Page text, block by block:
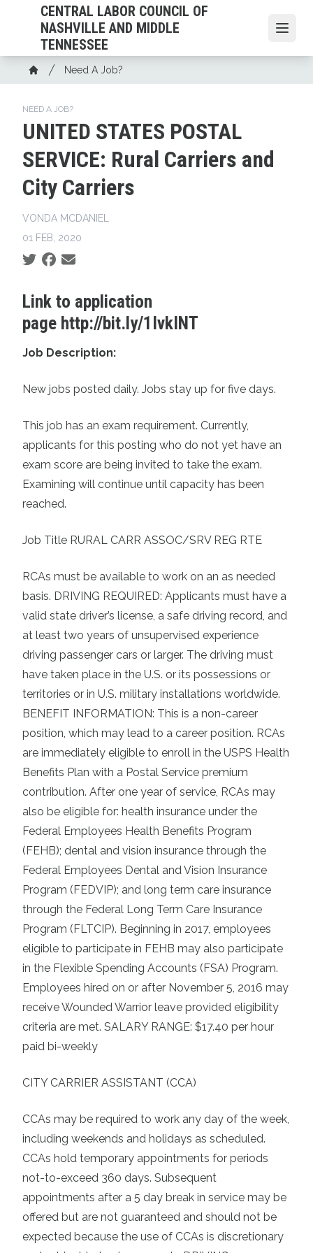
content
CENTRAL LABOR COUNCIL OF
NASHVILLE AND MIDDLE
TENNESSEE
Breadcrumb
Home
Need A Job?
NEED A JOB?
UNITED STATES POSTAL
SERVICE: Rural Carriers and
City Carriers
VONDA MCDANIEL
01 FEB, 2020
Social share icons
Link to application
page http://bit.ly/1IvkINT
Job Description:
New jobs posted daily. Jobs stay up for five days.
This job has an exam requirement. Currently,
applicants for this posting who do not yet have an
exam score are being invited to take the exam.
Examining will continue until capacity has been
reached.
Job Title RURAL CARR ASSOC/SRV REG RTE
RCAs must be available to work on an as needed
basis. DRIVING REQUIRED: Applicants must have a
valid state driver’s license, a safe driving record, and
at least two years of unsupervised experience
driving passenger cars or larger. The driving must
have taken place in the U.S. or its possessions or
territories or in U.S. military installations worldwide.
BENEFIT INFORMATION: This is a non-career
position, which may lead to a career position. RCAs
are immediately eligible to enroll in the USPS Health
Benefits Plan with a Postal Service premium
contribution. After one year of service, RCAs may
also be eligible for: health insurance under the
Federal Employees Health Benefits Program
(FEHB); dental and vision insurance through the
Federal Employees Dental and Vision Insurance
Program (FEDVIP); and long term care insurance
through the Federal Long Term Care Insurance
Program (FLTCIP). Beginning in 2017, employees
eligible to participate in FEHB may also participate
in the Flexible Spending Accounts (FSA) Program.
Employees hired on or after November 5, 2016 may
receive Wounded Warrior leave provided eligibility
criteria are met. SALARY RANGE: $17.40 per hour
paid bi-weekly
CITY CARRIER ASSISTANT (CCA)
CCAs may be required to work any day of the week,
including weekends and holidays as scheduled.
CCAs hold temporary appointments for periods
not-to-exceed 360 days. Subsequent
appointments after a 5 day break in service may be
offered but are not guaranteed and should not be
expected because the use of CCAs is discretionary